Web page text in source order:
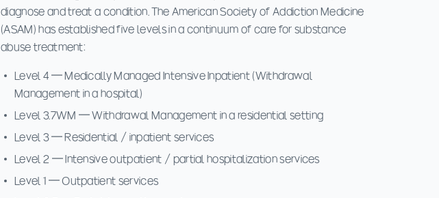
diagnose and treat a condition. The American Society of Addiction Medicine
(ASAM) has established five levels in a continuum of care for substance
abuse treatment:
Level 4 — Medically Managed Intensive Inpatient (Withdrawal
Management in a hospital)
Level 3.7WM — Withdrawal Management in a residential setting
Level 3 — Residential / inpatient services
Level 2 — Intensive outpatient / partial hospitalization services
Level 1 — Outpatient services